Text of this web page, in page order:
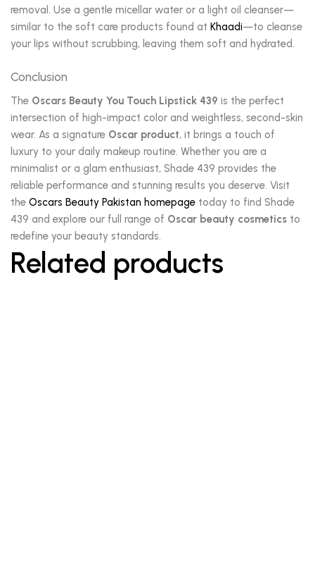
removal. Use a gentle micellar water or a light oil cleanser—
similar to the soft care products found at Khaadi—to cleanse
your lips without scrubbing, leaving them soft and hydrated.
Conclusion
The Oscars Beauty You Touch Lipstick 439 is the perfect
intersection of high-impact color and weightless, second-skin
wear. As a signature Oscar product, it brings a touch of
luxury to your daily makeup routine. Whether you are a
minimalist or a glam enthusiast, Shade 439 provides the
reliable performance and stunning results you deserve. Visit
the Oscars Beauty Pakistan homepage today to find Shade
439 and explore our full range of Oscar beauty cosmetics to
redefine your beauty standards.
Related products